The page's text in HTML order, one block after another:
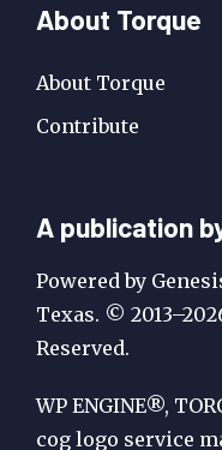
About Torque
About Torque
Contribute
A
Publication
by
WP
Engine
A publication
Powered by
Texas. ©
Reserved.
WP ENGINE®,
cog logo service